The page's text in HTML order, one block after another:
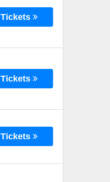
Tickets
Tickets
Tickets